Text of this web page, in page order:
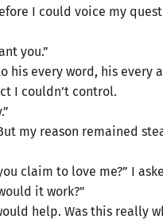
I could voice my
you.”
his every word, his every
I couldn’t control.
my reason remained
claim to love me?” I
it work?”
help. Was this really